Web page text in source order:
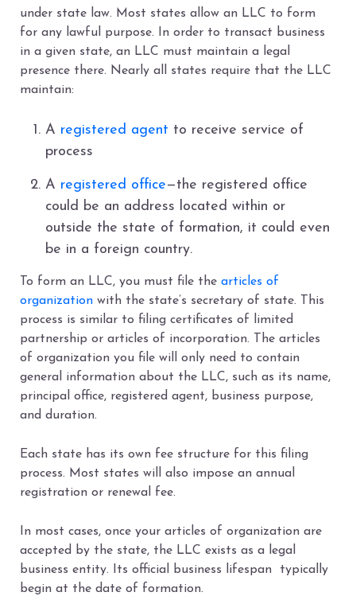
under state law. Most states allow an LLC to form
for any lawful purpose. In order to transact business
in a given state, an LLC must maintain a legal
presence there. Nearly all states require that the LLC
maintain:
A registered agent to receive service of
process
A registered office—the registered office
could be an address located within or
outside the state of formation, it could even
be in a foreign country.
To form an LLC, you must file the articles of
organization with the state’s secretary of state. This
process is similar to filing certificates of limited
partnership or articles of incorporation. The articles
of organization you file will only need to contain
general information about the LLC, such as its name,
principal office, registered agent, business purpose,
and duration.
Each state has its own fee structure for this filing
process. Most states will also impose an annual
registration or renewal fee.
In most cases, once your articles of organization are
accepted by the state, the LLC exists as a legal
business entity. Its official business lifespan typically
begin at the date of formation.